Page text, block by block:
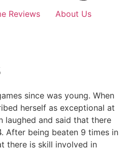
Reviews
About Us
since was young. When
herself as exceptional at
laughed and said that there
After being beaten 9 times in
there is skill involved in